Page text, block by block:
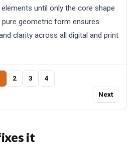
until only the core shape
pure geometric form ensures
clarity across all digital and print
2 3 4
Next
it